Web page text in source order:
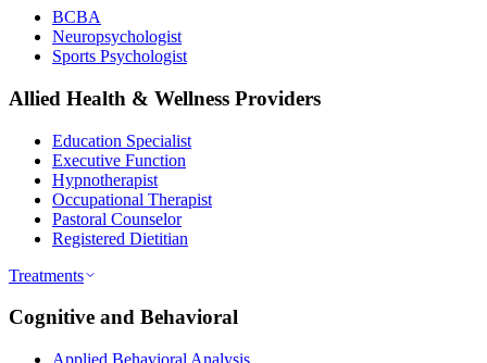
BCBA
Neuropsychologist
Sports Psychologist
Allied Health & Wellness Providers
Education Specialist
Executive Function
Hypnotherapist
Occupational Therapist
Pastoral Counselor
Registered Dietitian
Treatments
Cognitive and Behavioral